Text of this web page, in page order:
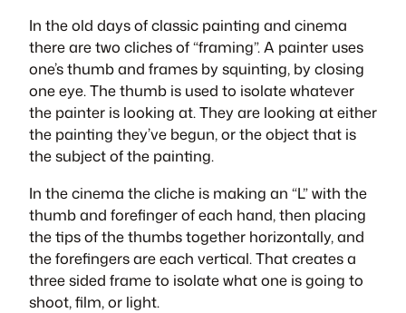
In the old days of classic painting and cinema
there are two cliches of “framing”. A painter uses
one’s thumb and frames by squinting, by closing
one eye. The thumb is used to isolate whatever
the painter is looking at. They are looking at either
the painting they’ve begun, or the object that is
the subject of the painting.
In the cinema the cliche is making an “L” with the
thumb and forefinger of each hand, then placing
the tips of the thumbs together horizontally, and
the forefingers are each vertical. That creates a
three sided frame to isolate what one is going to
shoot, film, or light.